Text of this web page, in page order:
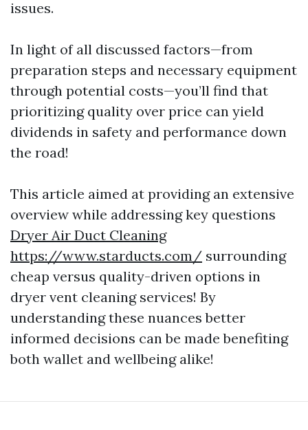
issues.
In light of all discussed factors—from
preparation steps and necessary equipment
through potential costs—you’ll find that
prioritizing quality over price can yield
dividends in safety and performance down
the road!
This article aimed at providing an extensive
overview while addressing key questions
Dryer Air Duct Cleaning
https://www.starducts.com/ surrounding
cheap versus quality-driven options in
dryer vent cleaning services! By
understanding these nuances better
informed decisions can be made benefiting
both wallet and wellbeing alike!